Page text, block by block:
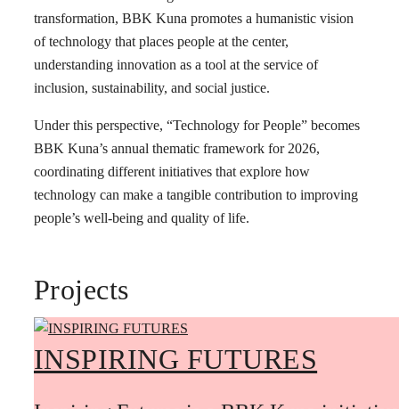
transformation, BBK Kuna promotes a humanistic vision
of technology that places people at the center,
understanding innovation as a tool at the service of
inclusion, sustainability, and social justice.
Under this perspective, “Technology for People” becomes
BBK Kuna’s annual thematic framework for 2026,
coordinating different initiatives that explore how
technology can make a tangible contribution to improving
people’s well-being and quality of life.
Projects
INSPIRING FUTURES